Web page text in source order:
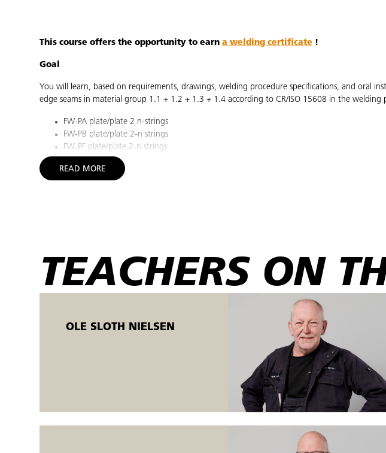
This course offers the opportunity to earn a welding certificate !
Goal
You will learn, based on requirements, drawings, welding procedure specifications, and oral
edge seams in material group 1.1 + 1.2 + 1.3 + 1.4 according to CR/ISO 15608 in the welding
FW-PA plate/plate 2 n-strings
FW-PB plate/plate 2-n strings
FW-PF plate/plate 2-n strings
FW-PB plate/plate 2-n strings
You will also gain theoretical knowledge about conditions that are important for the practical
Joint shapes and formation
Environment/work environment and safety
Certification of welders
The goal is considered achieved when you can perform the above welds based on theoretical
All practice tasks are carried out on the basis of welding procedure specifications prepared
The samples must be visually assessed by the welding coordinator/examiner.
The welding courses are held in an open workshop.
There is the possibility of a flexible start. The courses run simultaneously at different levels,
READ MORE
TEACHERS ON
OLE SLOTH NIELSEN